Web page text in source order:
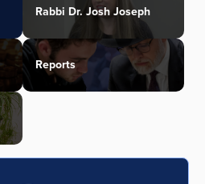
Rabbi Dr. Josh Joseph
Reports